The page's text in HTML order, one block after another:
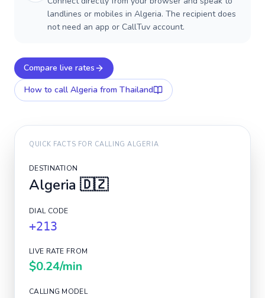
landlines or mobiles in Algeria. The recipient does
not need an app or CallTuv account.
Compare live rates
How to call Algeria from Thailand
QUICK FACTS FOR CALLINGALGERIA
DESTINATION
Algeria 🇩🇿
DIAL CODE
+213
LIVE RATE FROM
$0.24/min
CALLING MODEL